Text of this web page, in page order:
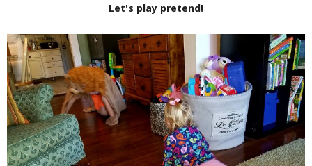
Let's play pretend!